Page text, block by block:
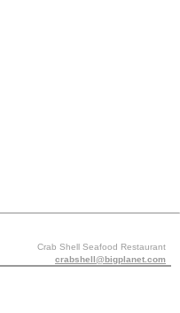
Crab Shell Seafood Restaurant
crabshell@bigplanet.com